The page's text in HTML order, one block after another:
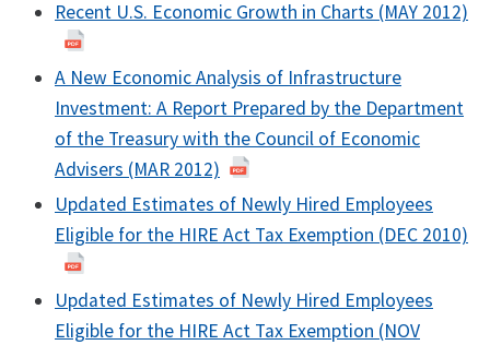
Recent U.S. Economic Growth in Charts (MAY 2012)
A New Economic Analysis of Infrastructure
Investment: A Report Prepared by the Department
of the Treasury with the Council of Economic
Advisers (MAR 2012)
Updated Estimates of Newly Hired Employees
Eligible for the HIRE Act Tax Exemption (DEC 2010)
Updated Estimates of Newly Hired Employees
Eligible for the HIRE Act Tax Exemption (NOV